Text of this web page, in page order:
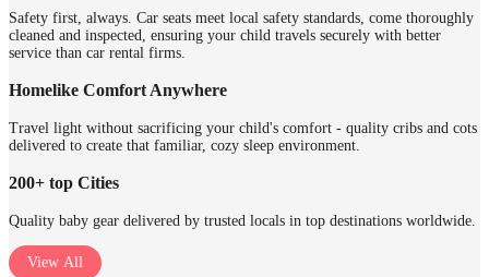
Safety first, always. Car seats meet local safety standards, come thoroughly
cleaned and inspected, ensuring your child travels securely with better
service than car rental firms.
Homelike Comfort Anywhere
Travel light without sacrificing your child's comfort - quality cribs and cots
delivered to create that familiar, cozy sleep environment.
200+ top Cities
Quality baby gear delivered by trusted locals in top destinations worldwide.
View All